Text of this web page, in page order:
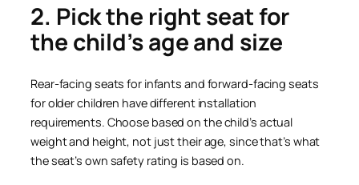
2. Pick the right seat for
the child’s age and size
Rear-facing seats for infants and forward-facing seats
for older children have different installation
requirements. Choose based on the child’s actual
weight and height, not just their age, since that’s what
the seat’s own safety rating is based on.